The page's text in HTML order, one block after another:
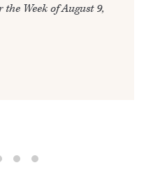
Week of August 9,